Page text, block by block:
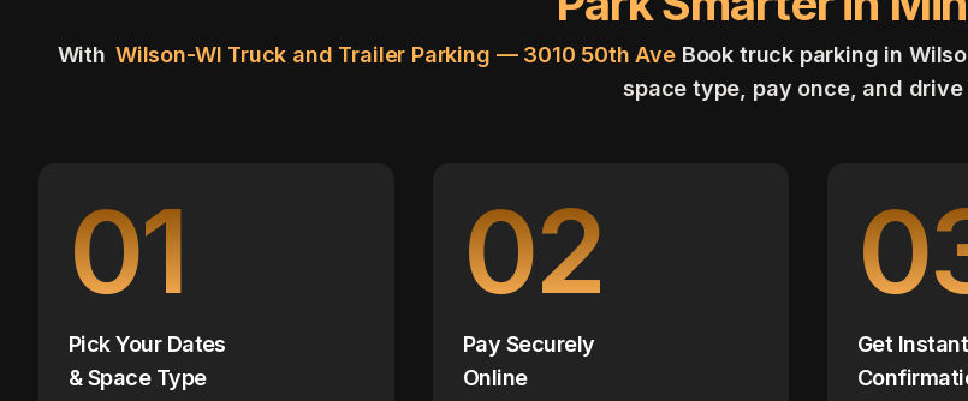
With Wilson-WI Truck and Trailer Parking — 3010 50th Ave Book truck parking in
space type, pay once, and drive
01
Pick Your Dates
& Space Type
02
Pay Securely
Online
Get Instant